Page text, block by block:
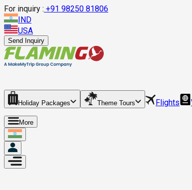
For inquiry : +91 98250 81806
IND
USA
Send Inquiry
Holiday Packages Theme Tours Flights
More